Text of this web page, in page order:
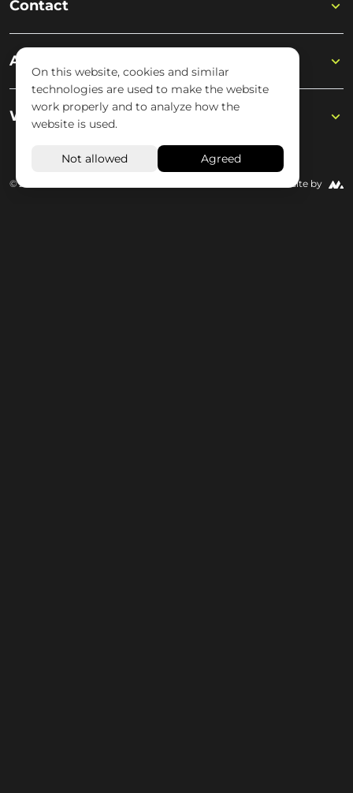
Contact
Academy
Wisseloord
© 2026 Wisseloord Website by
On this website, cookies and similar
technologies are used to make the website
work properly and to analyze how the
website is used.